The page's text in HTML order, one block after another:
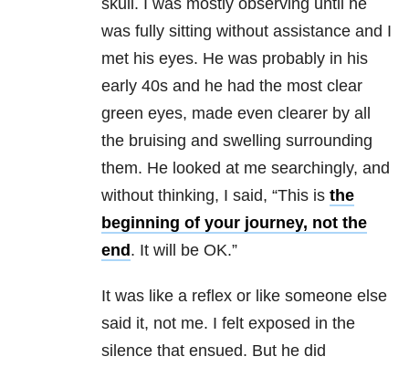
skull. I was mostly observing until he
was fully sitting without assistance and I
met his eyes. He was probably in his
early 40s and he had the most clear
green eyes, made even clearer by all
the bruising and swelling surrounding
them. He looked at me searchingly, and
without thinking, I said, “This is the
beginning of your journey, not the
end . It will be OK.”
It was like a reflex or like someone else
said it, not me. I felt exposed in the
silence that ensued. But he did